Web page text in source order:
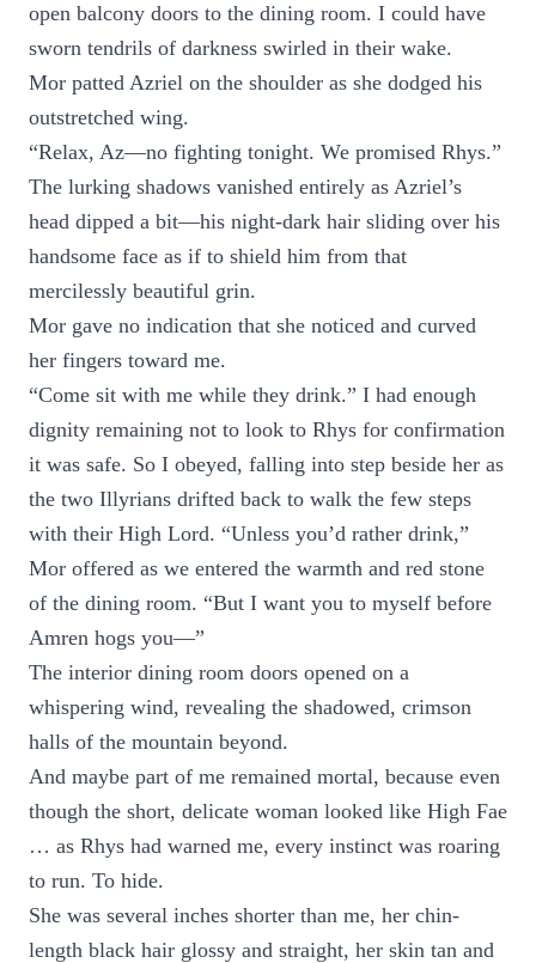
open balcony doors to the dining room. I could have
sworn tendrils of darkness swirled in their wake.
Mor patted Azriel on the shoulder as she dodged his
outstretched wing.
“Relax, Az—no fighting tonight. We promised Rhys.”
The lurking shadows vanished entirely as Azriel’s
head dipped a bit—his night-dark hair sliding over his
handsome face as if to shield him from that
mercilessly beautiful grin.
Mor gave no indication that she noticed and curved
her fingers toward me.
“Come sit with me while they drink.” I had enough
dignity remaining not to look to Rhys for confirmation
it was safe. So I obeyed, falling into step beside her as
the two Illyrians drifted back to walk the few steps
with their High Lord. “Unless you’d rather drink,”
Mor offered as we entered the warmth and red stone
of the dining room. “But I want you to myself before
Amren hogs you—”
The interior dining room doors opened on a
whispering wind, revealing the shadowed, crimson
halls of the mountain beyond.
And maybe part of me remained mortal, because even
though the short, delicate woman looked like High Fae
… as Rhys had warned me, every instinct was roaring
to run. To hide.
She was several inches shorter than me, her chin-
length black hair glossy and straight, her skin tan and